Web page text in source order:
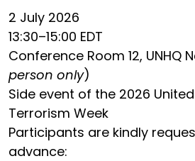
2 July 2026
13:30–15:00 EDT
Conference Room 12, UNHQ
person only)
Side event of the 2026
Terrorism Week
Participants are kindly
advance: